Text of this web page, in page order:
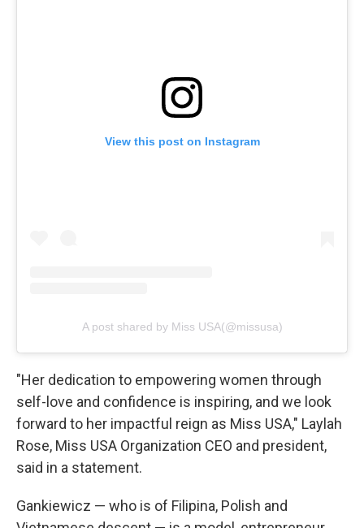
View this post on Instagram
A post shared by Miss USA(@missusa)
"Her dedication to empowering women through
self-love and confidence is inspiring, and we look
forward to her impactful reign as Miss USA," Laylah
Rose, Miss USA Organization CEO and president,
said in a statement.
Gankiewicz — who is of Filipina, Polish and